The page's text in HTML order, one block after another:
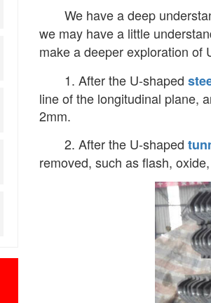
We have a deep
we may have a little
make a deeper exploration of
1. After the U-shaped
line of the longitudinal plane,
2mm.
2. After the U-shaped
removed, such as flash,